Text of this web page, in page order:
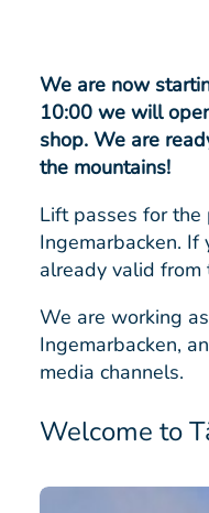
We are now
10:00 we will
shop. We are
the mountains!
Lift passes for
Ingemarbacken. If
already valid from
We are working
Ingemarbacken,
media channels.
Welcome to